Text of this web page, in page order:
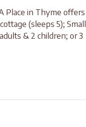
Place in Thyme offers
(sleeps 5); Small
& 2 children; or 3